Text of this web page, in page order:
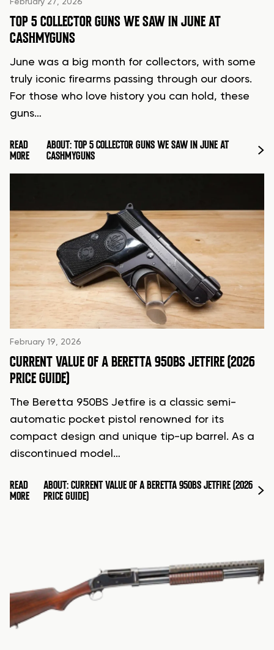
February 27, 2026
TOP 5 COLLECTOR GUNS WE SAW IN JUNE AT
CASHMYGUNS
June was a big month for collectors, with some
truly iconic firearms passing through our doors.
For those who love history you can hold, these
guns…
READ
MORE
ABOUT: TOP 5 COLLECTOR GUNS WE SAW IN JUNE AT
CASHMYGUNS
February 19, 2026
CURRENT VALUE OF A BERETTA 950BS JETFIRE (2026
PRICE GUIDE)
The Beretta 950BS Jetfire is a classic semi-
automatic pocket pistol renowned for its
compact design and unique tip-up barrel. As a
discontinued model…
READ
MORE
ABOUT: CURRENT VALUE OF A BERETTA 950BS JETFIRE (2026
PRICE GUIDE)